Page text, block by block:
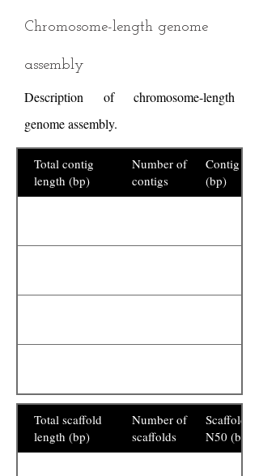
Chromosome-length genome
assembly
Description of chromosome-length
genome assembly.
Total contig
length (bp)
Number of
contigs
Contig N50
(bp)
Total scaffold
length (bp)
Number of
scaffolds
Scaffold
N50 (bp)